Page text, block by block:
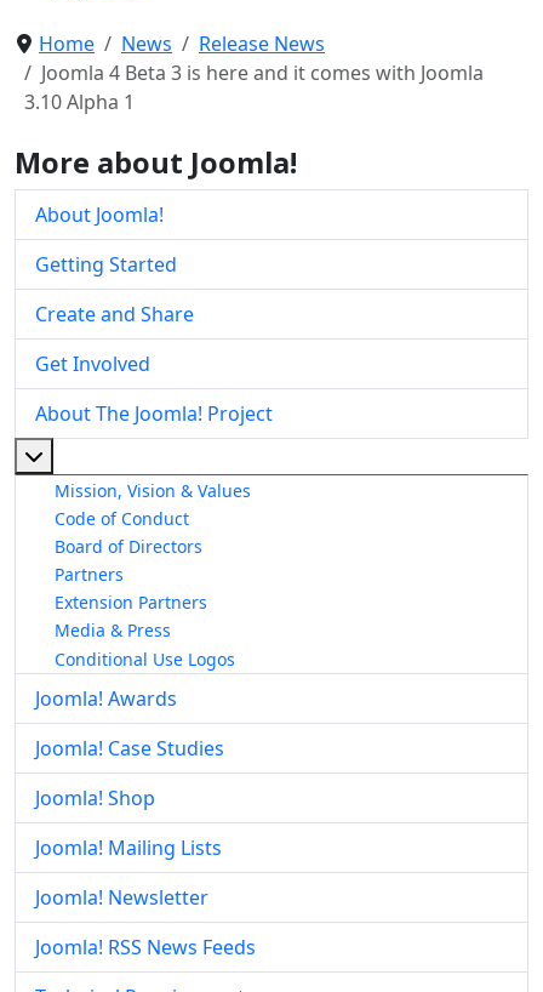
Home News
Release News
Joomla 4 Beta 3 is here and it comes with Joomla
3.10 Alpha 1
More about Joomla!
About Joomla!
Getting Started
Create and Share
Get Involved
About The Joomla! Project
Mission, Vision & Values
Code of Conduct
Board of Directors
Partners
Extension Partners
Media & Press
Conditional Use Logos
Joomla! Awards
Joomla! Case Studies
Joomla! Shop
Joomla! Mailing Lists
Joomla! Newsletter
Joomla! RSS News Feeds